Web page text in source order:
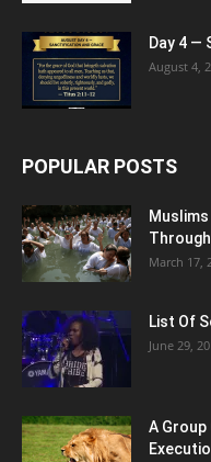
Day 4 —
August 4,
POPULAR POSTS
March 17,
List Of
June 29,
A